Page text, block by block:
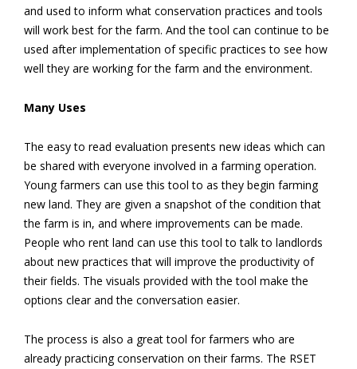
and used to inform what conservation practices and tools
will work best for the farm. And the tool can continue to be
used after implementation of specific practices to see how
well they are working for the farm and the environment.
Many Uses
The easy to read evaluation presents new ideas which can
be shared with everyone involved in a farming operation.
Young farmers can use this tool to as they begin farming
new land. They are given a snapshot of the condition that
the farm is in, and where improvements can be made.
People who rent land can use this tool to talk to landlords
about new practices that will improve the productivity of
their fields. The visuals provided with the tool make the
options clear and the conversation easier.
The process is also a great tool for farmers who are
already practicing conservation on their farms. The RSET